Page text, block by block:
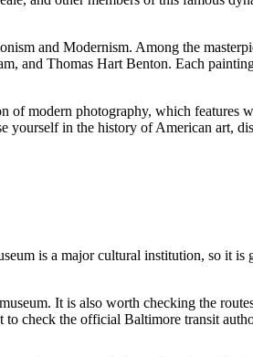
and Modernism. Among the
and Thomas Hart Benton. Each
modern photography, which features
in the history of American art,
is a major cultural institution, so it is
It is also worth checking the
check the official Baltimore transit